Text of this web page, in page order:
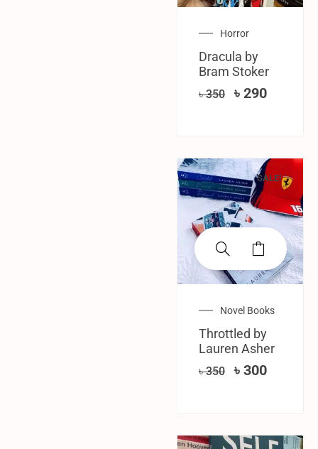
Horror
Dracula by
Bram Stoker
৳350 ৳ 290
SALE!
Novel Books
Throttled by
Lauren Asher
৳350 ৳ 300